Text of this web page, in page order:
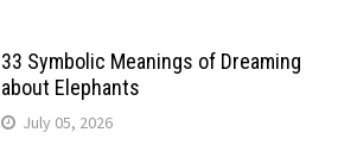
33 Symbolic Meanings of Dreaming
about Elephants
July 05, 2026